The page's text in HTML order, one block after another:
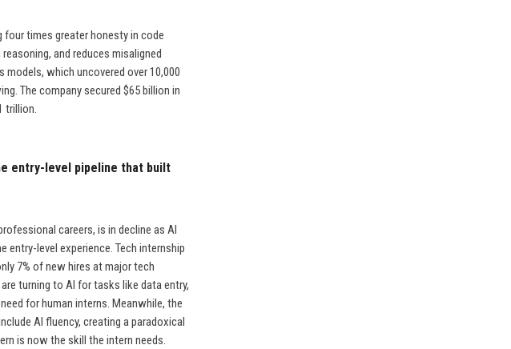
four times greater honesty in code
and reduces misaligned
which uncovered over 10,000
The company secured $65 billion in
trillion.
entry-level pipeline that built
careers, is in decline as AI
level experience. Tech internship
7% of new hires at major tech
turning to AI for tasks like data entry,
for human interns. Meanwhile, the
AI fluency, creating a paradoxical
is now the skill the intern needs.